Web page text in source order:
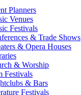
Planners
Venues
Festivals
& Trade Shows
& Opera Houses
& Worship
Festivals
& Bars
Festivals